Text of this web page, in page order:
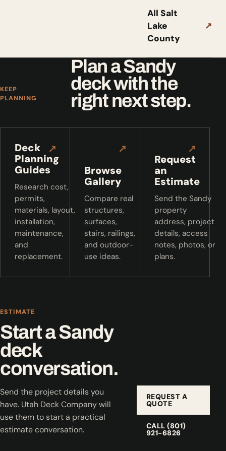
All Salt
Lake
County
↗
KEEP
PLANNING
Plan a Sandy
deck with the
right next step.
Deck
Planning
Guides
Research cost,
permits,
materials, layout,
installation,
maintenance,
and
replacement.
↗
Browse
Gallery
Compare real
structures,
surfaces,
stairs, railings,
and outdoor-
use ideas.
↗
Request
an
Estimate
Send the Sandy
property
address, project
details, access
notes, photos, or
plans.
↗
ESTIMATE
Start a Sandy
deck
conversation.
Send the project details you
have. Utah Deck Company will
use them to start a practical
estimate conversation.
REQUEST A
QUOTE
CALL (801)
921-6826